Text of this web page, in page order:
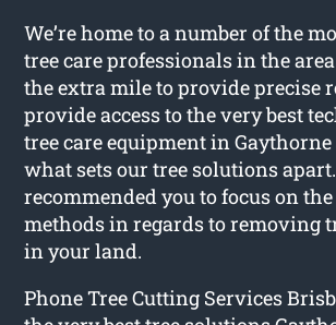
We’re home to a number of the
tree care professionals in the
the extra mile to provide precise
provide access to the very best
tree care equipment in Gaythorne
what sets our tree solutions
recommended you to focus on
methods in regards to removing
in your land.
Phone Tree Cutting Services